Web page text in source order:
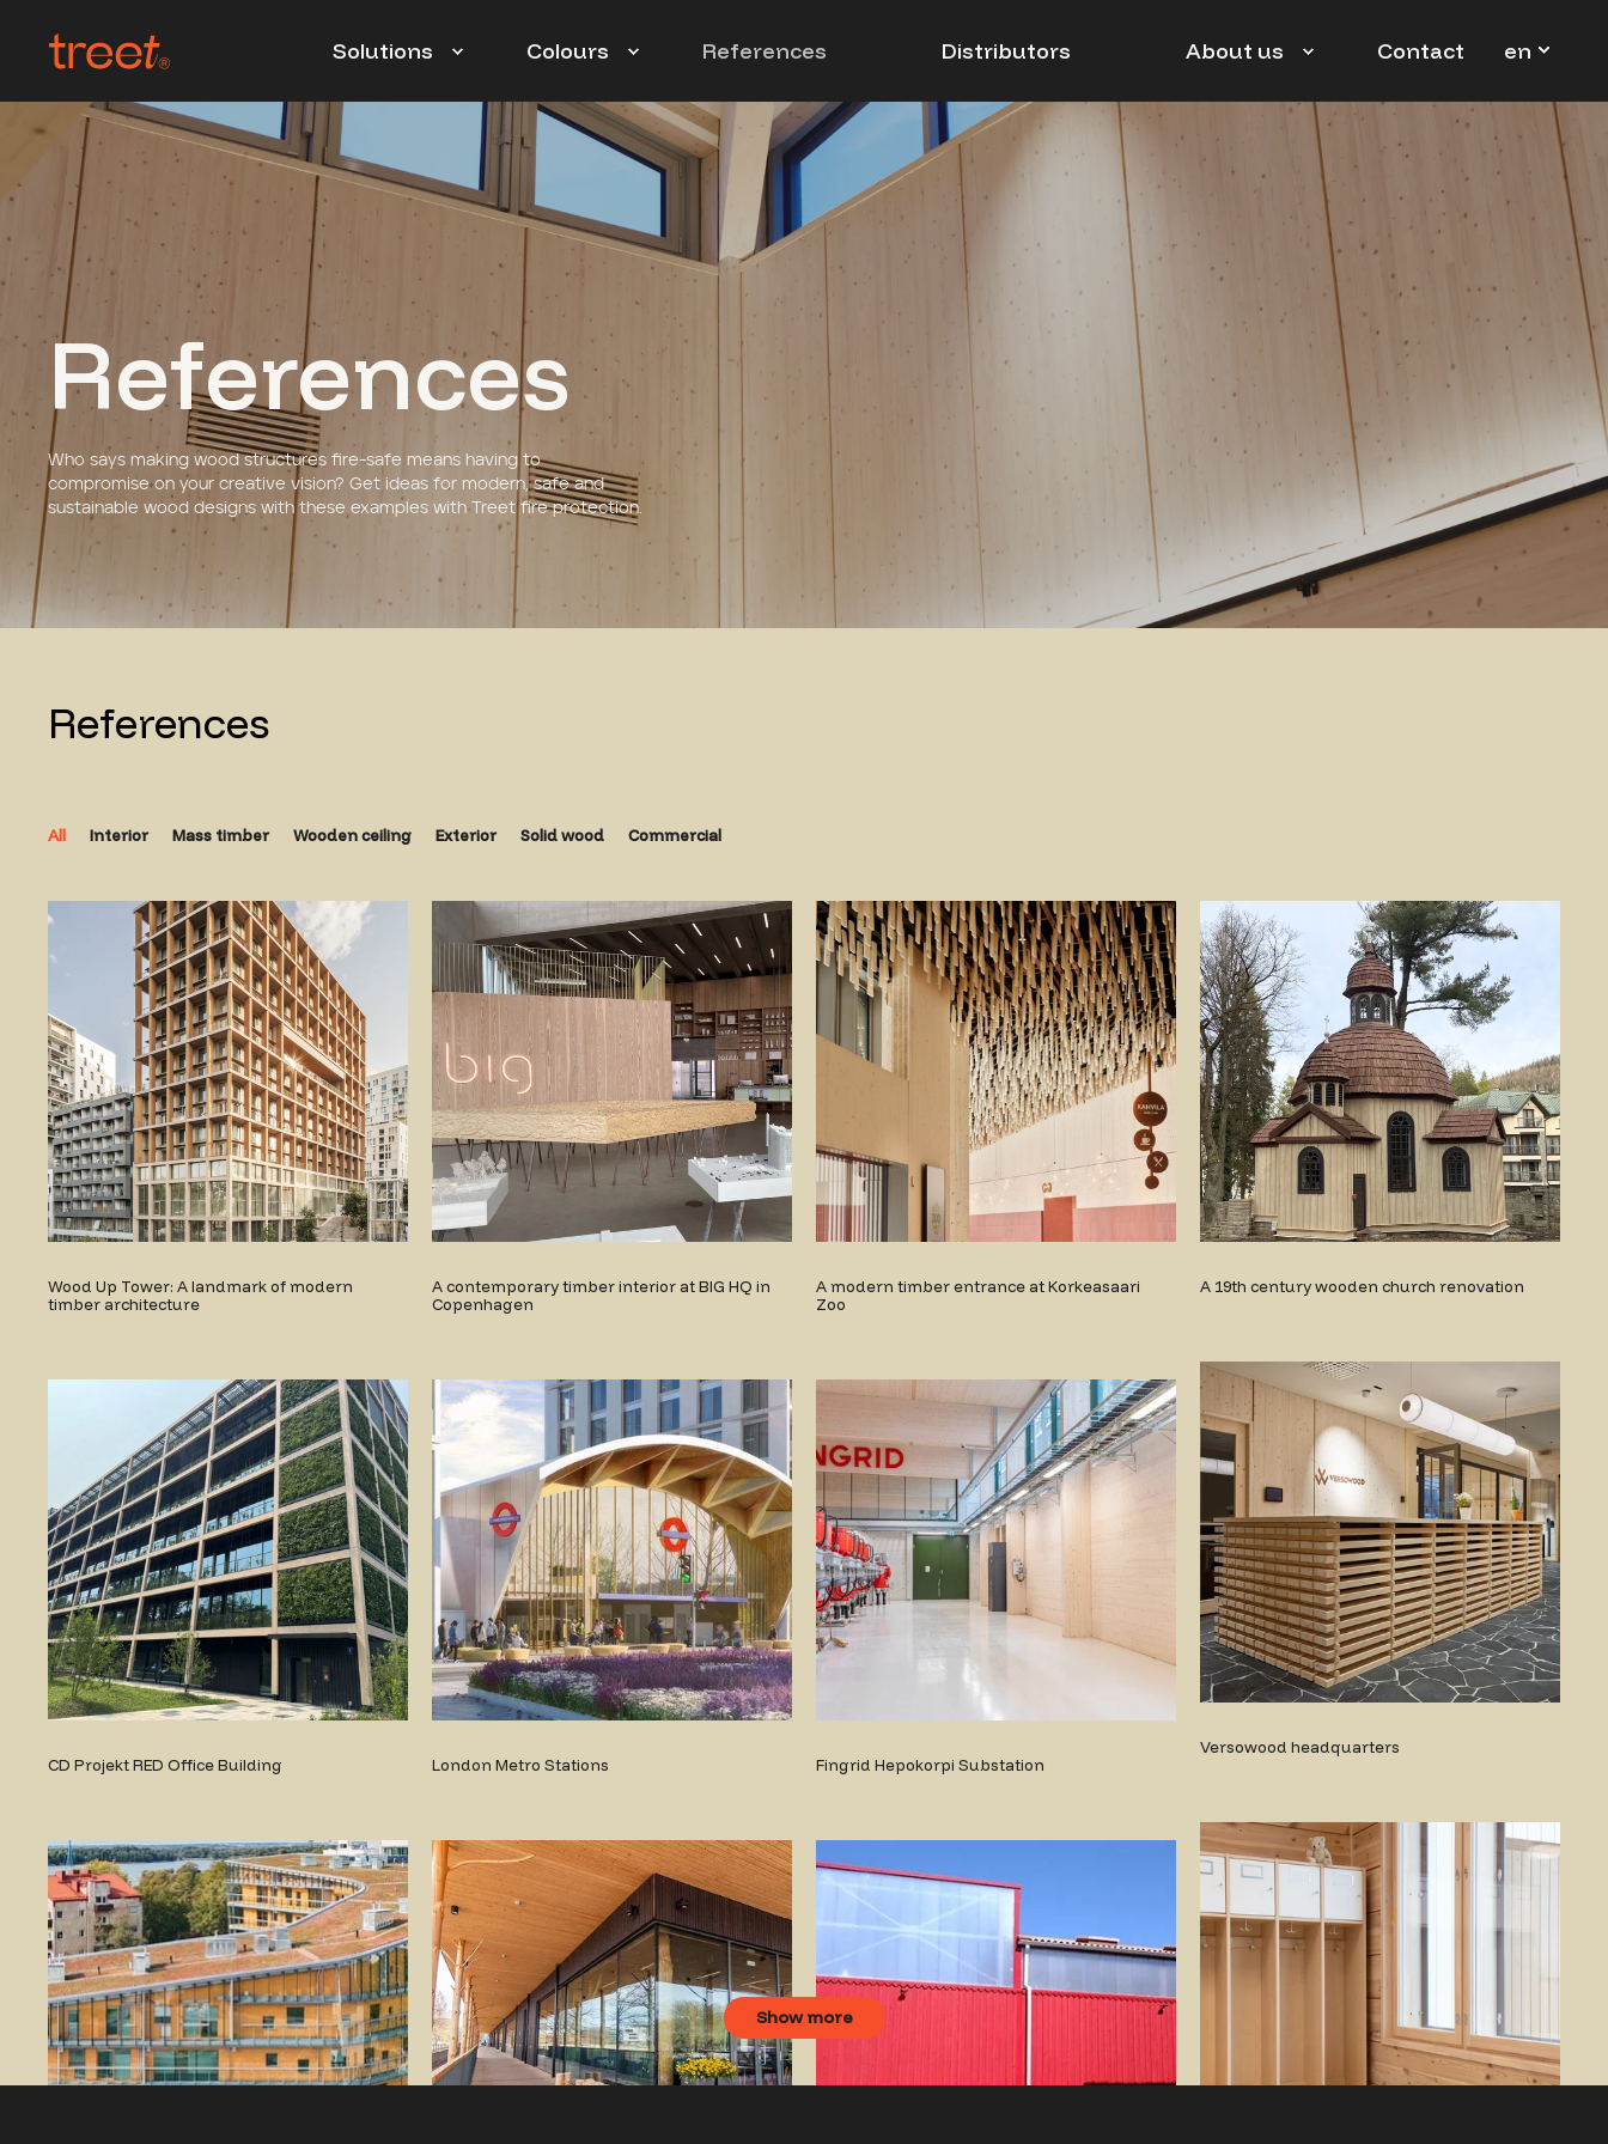
Solutions Colours References Distributors About us Contact en
References
Who says making wood structures fire-safe means having to
compromise on your creative vision? Get ideas for modern, safe and
sustainable wood designs with these examples with Treet fire protection.
References
All Interior Mass timber Wooden ceiling Exterior Solid wood Commercial
Wood Up Tower: A landmark of modern
timber architecture
A contemporary timber interior at BIG HQ in
Copenhagen
A modern timber entrance at Korkeasaari
Zoo
A 19th century wooden church renovation
Versowood headquarters
CD Projekt RED Office Building
London Metro Stations Fingrid Hepokorpi Substation
Show more